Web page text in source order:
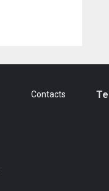
Сontacts